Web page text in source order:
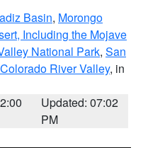
Basin, Morongo
Including the Mojave
National Park, San
River Valley, in
Updated: 07:02
PM